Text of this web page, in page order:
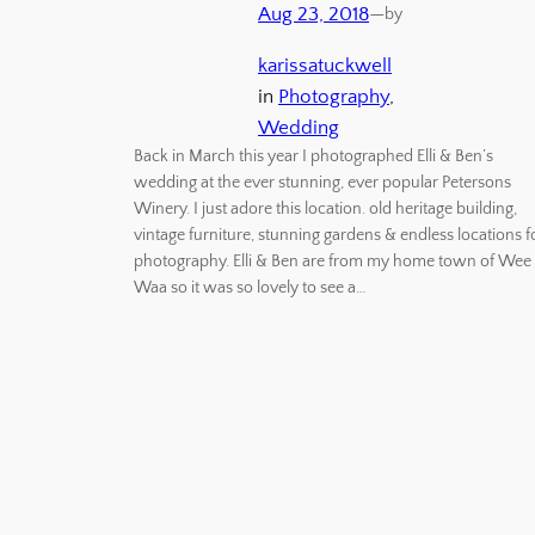
Aug 23, 2018—by
karissatuckwell
in Photography
Wedding
Back in March this year I photographed Elli & Ben’s
wedding at the ever stunning, ever popular Petersons
Winery. I just adore this location. old heritage building,
vintage furniture, stunning gardens & endless locations
photography. Elli & Ben are from my home town of Wee
Waa so it was so lovely to see a…